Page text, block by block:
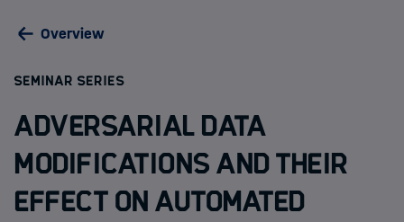
Research
Admission
Events
Overview
SEMINAR SERIES:
Adversarial Data
Modifications and their
Effect on Automated